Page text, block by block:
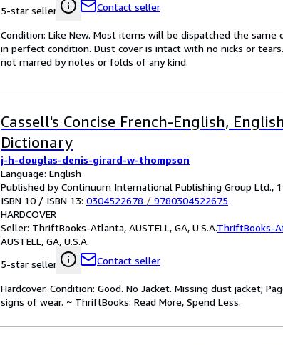
5-star seller
Contact seller
Condition: Like New. Most items will be dispatched the
in perfect condition. Dust cover is intact with no nicks or
not marred by notes or folds of any kind.
Cassell's Concise French-English,
Dictionary
j-h-douglas-denis-girard-w-thompson
Language: English
Published by Continuum International Publishing Group Ltd.,
ISBN 10 / ISBN 13: 0304522678 / 9780304522675
HARDCOVER
Seller: ThriftBooks-Atlanta, AUSTELL, GA, U.S.A.ThriftBooks-
AUSTELL, GA, U.S.A.
5-star seller
Contact seller
Hardcover. Condition: Good. No Jacket. Missing dust jacket;
signs of wear. ~ ThriftBooks: Read More, Spend Less.